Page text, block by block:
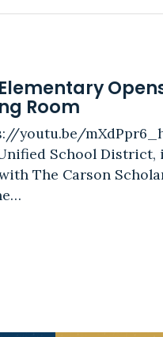
Room
youtu.be/
School District,
The Carson